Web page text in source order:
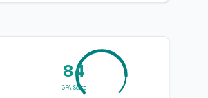
84
GFA Score